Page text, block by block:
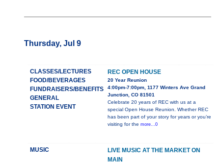
Thursday, Jul 9
CLASSES/LECTURES
FOOD/BEVERAGES
FUNDRAISERS/BENEFITS
GENERAL
STATION EVENT
REC OPEN HOUSE
20 Year Reunion
4:00pm-7:00pm, 1177 Winters Ave Grand
Junction, CO 81501
Celebrate 20 years of REC with us at a
special Open House Reunion. Whether REC
has been part of your story for years or you’re
visiting for the more...0
MUSIC
LIVE MUSIC AT THE MARKET ON
MAIN